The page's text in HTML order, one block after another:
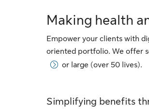
Making health
Empower your clients with
oriented portfolio. We offer
or large (over 50 lives).
Simplifying benefits